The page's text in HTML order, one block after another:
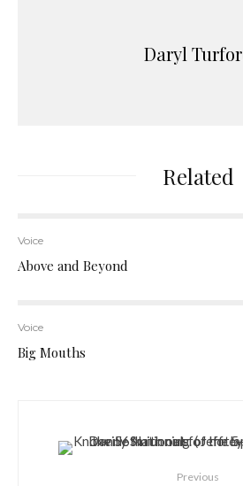
Daryl
Related
Voice
Above and Beyond
Voice
Big Mouths
Previous